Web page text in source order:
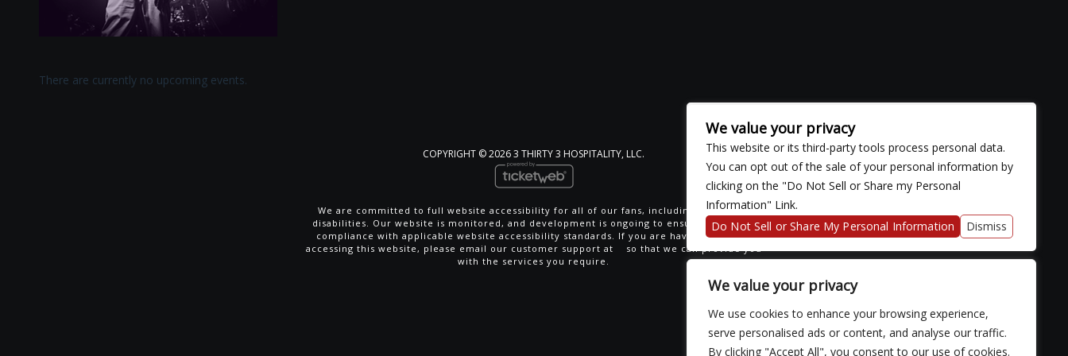
We value your privacy
We use cookies to enhance your browsing experience,
serve personalised ads or content, and analyse our traffic.
By clicking "Accept All", you consent to our use of cookies.
There are currently no upcoming events.
COPYRIGHT ©2026 3 THIRTY 3 HOSPITALITY, LLC.
We are committed to full website accessibility for all of our fans, including those with
disabilities. Our website is monitored, and development is ongoing to ensure continued
compliance with applicable website accessibility standards. If you are having difficulty
accessing this website, please email our customer support at
so that we can provide you
with the services you require.
We value your privacy
This website or its third-party tools process personal data.
You can opt out of the sale of your personal information by
clicking on the "Do Not Sell or Share my Personal
Information" Link.
Do Not Sell or Share My Personal Information
Dismiss